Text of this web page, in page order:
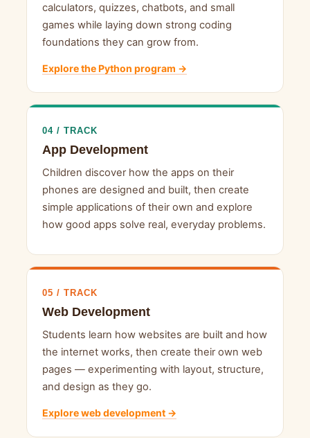
calculators, quizzes, chatbots, and small
games while laying down strong coding
foundations they can grow from.
Explore the Python program →
04 / TRACK
App Development
Children discover how the apps on their
phones are designed and built, then create
simple applications of their own and explore
how good apps solve real, everyday problems.
05 / TRACK
Web Development
Students learn how websites are built and how
the internet works, then create their own web
pages — experimenting with layout, structure,
and design as they go.
Explore web development →